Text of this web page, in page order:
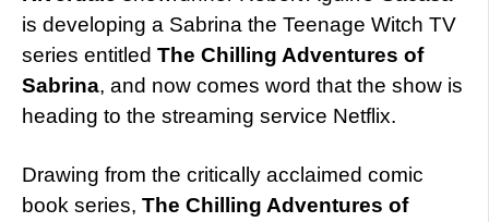
is developing a Sabrina the Teenage Witch TV
series entitled The Chilling Adventures of
Sabrina, and now comes word that the show is
heading to the streaming service Netflix.
Drawing from the critically acclaimed comic
book series, The Chilling Adventures of